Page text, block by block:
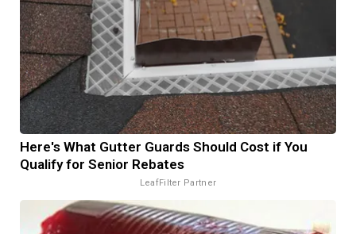
Here's What Gutter Guards Should Cost if You
Qualify for Senior Rebates
LeafFilter Partner